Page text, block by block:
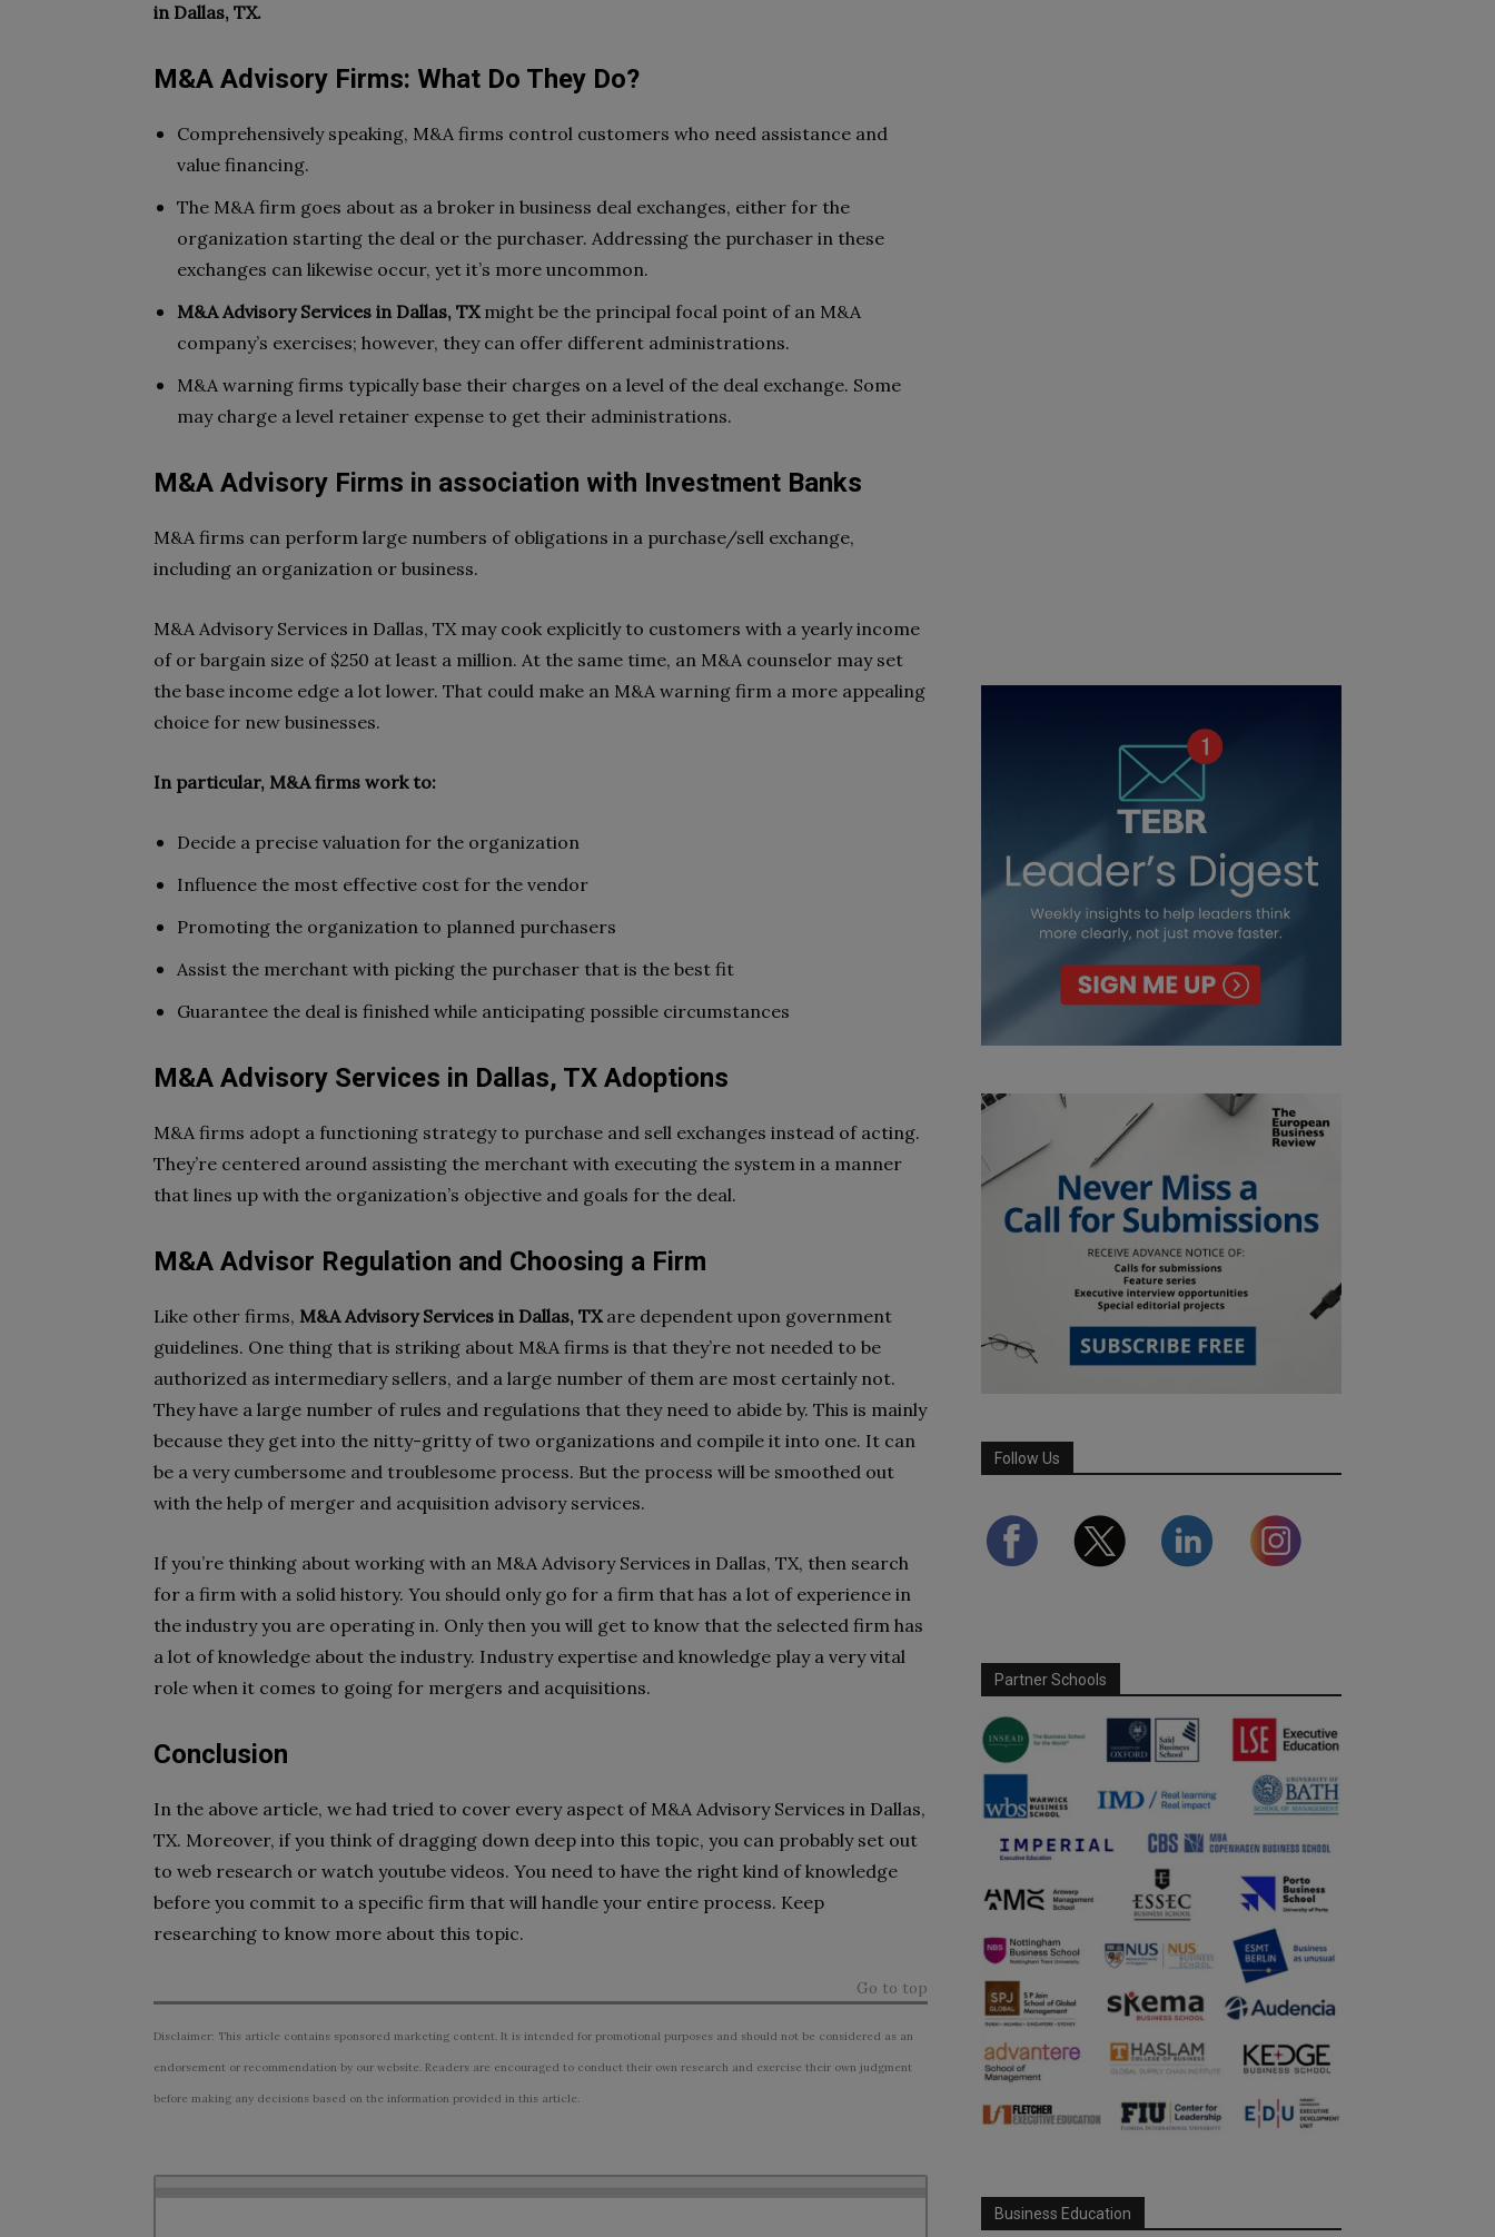
in Dallas, TX.
M&A Advisory Firms: What Do They Do?
Comprehensively speaking, M&A firms control customers who need assistance and
value financing.
The M&A firm goes about as a broker in business deal exchanges, either for the
organization starting the deal or the purchaser. Addressing the purchaser in these
exchanges can likewise occur, yet it’s more uncommon.
M&A Advisory Services in Dallas, TX might be the principal focal point of an M&A
company’s exercises; however, they can offer different administrations.
M&A warning firms typically base their charges on a level of the deal exchange. Some
may charge a level retainer expense to get their administrations.
M&A Advisory Firms in association with Investment Banks
M&A firms can perform large numbers of obligations in a purchase/sell exchange,
including an organization or business.
M&A Advisory Services in Dallas, TX may cook explicitly to customers with a yearly income
of or bargain size of $250 at least a million. At the same time, an M&A counselor may set
the base income edge a lot lower. That could make an M&A warning firm a more appealing
choice for new businesses.
In particular, M&A firms work to:
Decide a precise valuation for the organization
Influence the most effective cost for the vendor
Promoting the organization to planned purchasers
Assist the merchant with picking the purchaser that is the best fit
Guarantee the deal is finished while anticipating possible circumstances
M&A Advisory Services in Dallas, TX Adoptions
M&A firms adopt a functioning strategy to purchase and sell exchanges instead of acting.
They’re centered around assisting the merchant with executing the system in a manner
that lines up with the organization’s objective and goals for the deal.
M&A Advisor Regulation and Choosing a Firm
Like other firms, M&A Advisory Services in Dallas, TXare dependent upon government
guidelines. One thing that is striking about M&A firms is that they’re not needed to be
authorized as intermediary sellers, and a large number of them are most certainly not.
They have a large number of rules and regulations that they need to abide by. This is mainly
because they get into the nitty-gritty of two organizations and compile it into one. It can
be a very cumbersome and troublesome process. But the process will be smoothed out
with the help of merger and acquisition advisory services.
If you’re thinking about working with an M&A Advisory Services in Dallas, TX, then search
for a firm with a solid history. You should only go for a firm that has a lot of experience in
the industry you are operating in. Only then you will get to know that the selected firm has
a lot of knowledge about the industry. Industry expertise and knowledge play a very vital
role when it comes to going for mergers and acquisitions.
Conclusion
In the above article, we had tried to cover every aspect of M&A Advisory Services in Dallas,
TX. Moreover, if you think of dragging down deep into this topic, you can probably set out
to web research or watch youtube videos. You need to have the right kind of knowledge
before you commit to a specific firm that will handle your entire process. Keep
researching to know more about this topic.
Go to top
Disclaimer: This article contains sponsored marketing content. It is intended for promotional purposes and should not be considered as an
endorsement or recommendation by our website. Readers are encouraged to conduct their own research and exercise their own judgment
before making any decisions based on the information provided in this article.
Follow Us
Partner Schools
Business Education